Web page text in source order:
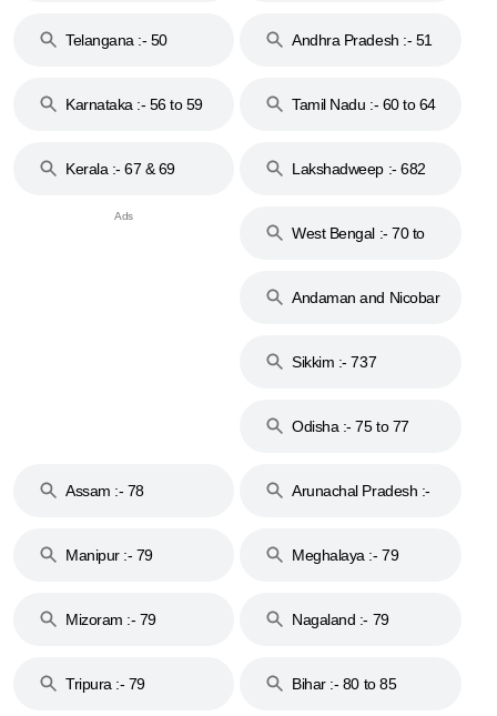
Telangana :- 50
Andhra Pradesh :- 51
Karnataka :- 56 to 59
Tamil Nadu :- 60 to 64
Kerala :- 67 & 69 Lakshadweep :- 682
West Bengal :- 70 to
Andaman and Nicobar
Sikkim :- 737
Odisha :- 75 to 77
Assam :- 78
Arunachal Pradesh :-
Manipur :- 79
Meghalaya :- 79
Mizoram :- 79 Nagaland :- 79
Tripura :- 79 Bihar :- 80 to 85